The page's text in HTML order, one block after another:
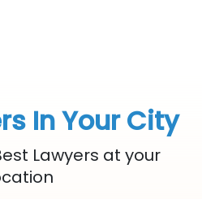
In Your City
Lawyers at your